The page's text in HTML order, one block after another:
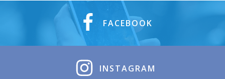
FACEBOOK
INSTAGRAM